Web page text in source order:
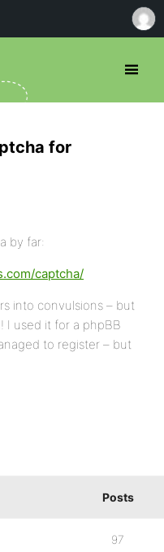
for
by far:
captcha/
into convulsions – but
I used it for a phpBB
to register – but
Posts
97